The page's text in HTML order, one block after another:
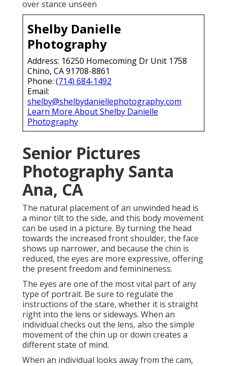
over stance unseen
Shelby Danielle
Photography
Address: 16250 Homecoming Dr Unit 1758
Chino, CA 91708-8861
Phone: (714) 684-1492
Email:
shelby@shelbydaniellephotography.com
Learn More About Shelby Danielle
Photography
Senior Pictures
Photography Santa
Ana, CA
The natural placement of an unwinded head is
a minor tilt to the side, and this body movement
can be used in a picture. By turning the head
towards the increased front shoulder, the face
shows up narrower, and because the chin is
reduced, the eyes are more expressive, offering
the present freedom and feminineness.
The eyes are one of the most vital part of any
type of portrait. Be sure to regulate the
instructions of the stare, whether it is straight
right into the lens or sideways. When an
individual checks out the lens, also the simple
movement of the chin up or down creates a
different state of mind.
When an individual looks away from the cam,